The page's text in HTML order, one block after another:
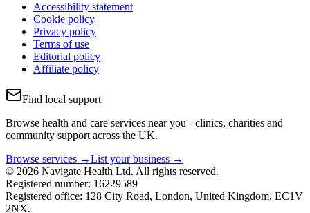
Accessibility statement
Cookie policy
Privacy policy
Terms of use
Editorial policy
Affiliate policy
Find local support
Browse health and care services near you - clinics, charities and
community support across the UK.
Browse services →List your business →
© 2026 Navigate Health Ltd. All rights reserved.
Registered number: 16229589
Registered office: 128 City Road, London, United Kingdom, EC1V
2NX.